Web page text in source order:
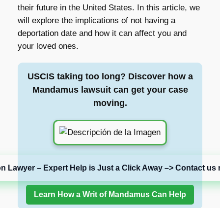
their future in the United States. In this article, we
will explore the implications of not having a
deportation date and how it can affect you and
your loved ones.
USCIS taking too long? Discover how a
Mandamus lawsuit can get your case
moving.
Lawyer – Expert Help is Just a Click Away –> Contact us
Learn How a Writ of Mandamus Can Help